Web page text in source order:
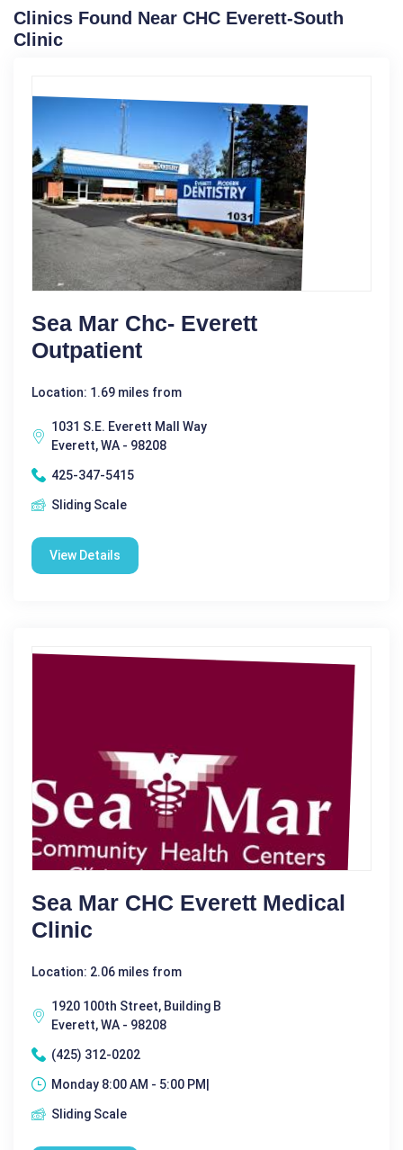
Clinics Found Near CHC Everett-South
Clinic
Sea Mar Chc- Everett
Outpatient
Location: 1.69 miles from
1031 S.E. Everett Mall Way
Everett, WA - 98208
425-347-5415
Sliding Scale
View Details
Sea Mar CHC Everett Medical
Clinic
Location: 2.06 miles from
1920 100th Street, Building B
Everett, WA - 98208
(425) 312-0202
Monday 8:00 AM - 5:00 PM|
Sliding Scale